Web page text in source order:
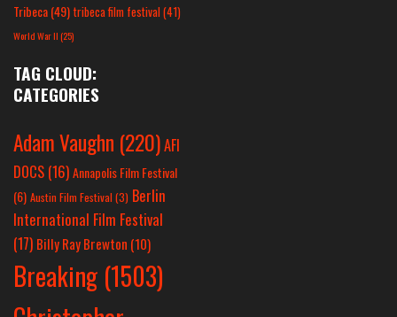
Tribeca(49) tribeca film festival(41)
World War II(25)
TAG CLOUD:
CATEGORIES
Adam Vaughn (220)AFI
DOCS (16)Annapolis Film Festival
(6) Austin Film Festival (3) Berlin
International Film Festival
(17) Billy Ray Brewton (10)
Breaking (1503)